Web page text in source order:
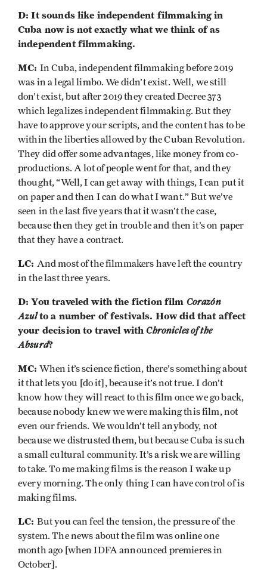
D: It sounds like independent filmmaking in
Cuba now is not exactly what we think of as
independent filmmaking.
MC: In Cuba, independent filmmaking before 2019
was in a legal limbo. We didn’t exist. Well, we still
don’t exist, but after 2019 they created Decree 373
which legalizes independent filmmaking. But they
have to approve your scripts, and the content has to be
within the liberties allowed by the Cuban Revolution.
They did offer some advantages, like money from co-
productions. A lot of people went for that, and they
thought, “Well, I can get away with things, I can put it
on paper and then I can do what I want.” But we’ve
seen in the last five years that it wasn’t the case,
because then they get in trouble and then it’s on paper
that they have a contract.
LC: And most of the filmmakers have left the country
in the last three years.
D: You traveled with the fiction film Corazón
Azulto a number of festivals. How did that affect
your decision to travel withChronicles of the
Absurd?
MC: When it’s science fiction, there’s something about
it that lets you [do it], because it’s not true. I don’t
know how they will react to this film once we go back,
because nobody knew we were making this film, not
even our friends. We wouldn’t tell anybody, not
because we distrusted them, but because Cuba is such
a small cultural community. It’s a risk we are willing
to take. To me making films is the reason I wake up
every morning. The only thing I can have control of is
making films.
LC: But you can feel the tension, the pressure of the
system. The news about the film was online one
month ago [when IDFA announced premieres in
October].